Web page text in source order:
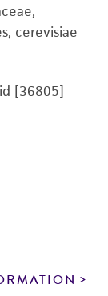
cerevisiae
[36805]